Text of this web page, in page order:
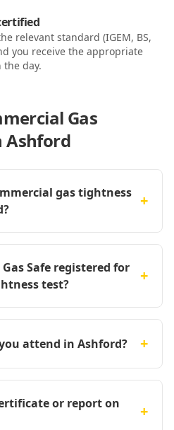
relevant standard (IGEM, BS,
you receive the appropriate
day.
Gas
Ashford
gas tightness +
Safe registered for
test?
+
attend in Ashford? +
or report on
+